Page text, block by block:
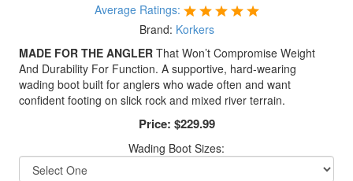
Average Ratings:
Brand: Korkers
MADE FOR THE ANGLER That Won’t Compromise Weight
And Durability For Function. A supportive, hard-wearing
wading boot built for anglers who wade often and want
confident footing on slick rock and mixed river terrain.
Price: $229.99
Wading Boot Sizes: